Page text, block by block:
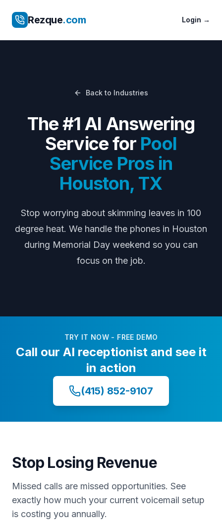
Rezque.com Login →
Back to Industries
The #1 AI Answering
Service for Pool
Service Prosin
Houston, TX
Stop worrying about skimming leaves in 100
degree heat. We handle the phones in Houston
during Memorial Day weekend so you can
focus on the job.
TRY IT NOW - FREE DEMO
Call our AI receptionist and see it
in action
(415) 852-9107
Stop Losing Revenue
Missed calls are missed opportunities. See
exactly how much your current voicemail setup
is costing you annually.